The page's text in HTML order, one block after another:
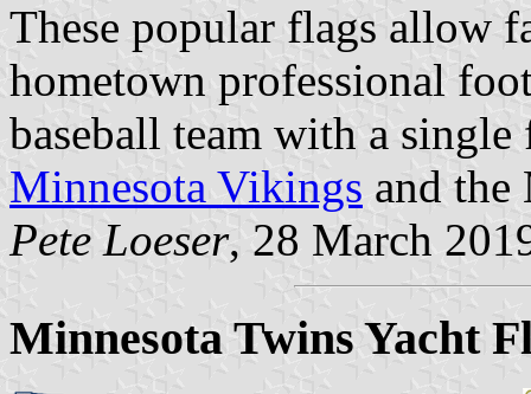
These popular flags allow
hometown professional
baseball team with a
Minnesota Vikings and the
Pete Loeser, 28 March
Minnesota Twins Yacht